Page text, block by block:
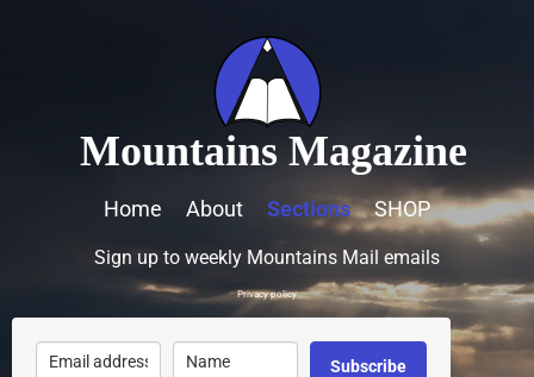
Mountains Magazine
Home About Sections SHOP
Sign up to weekly Mountains Mail emails
Privacy policy
Subscribe